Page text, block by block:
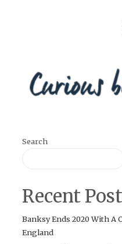
Search
Recent
Banksy Ends 2020 With A
England